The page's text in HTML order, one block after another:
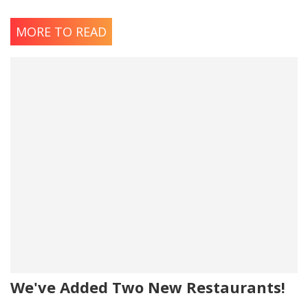
MORE TO READ
We've Added Two New Restaurants!